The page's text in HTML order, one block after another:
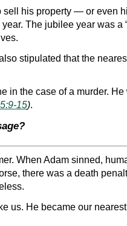
sell his property — or even
The jubilee year was a
stipulated that the
in the case of a murder.
15).
When Adam sinned,
there was a death
us. He became our